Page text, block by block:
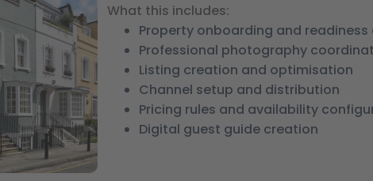
What this includes:
Property onboarding and readiness
Professional photography
Listing creation and optimisation
Channel setup and distribution
Pricing rules and availability
Digital guest guide creation